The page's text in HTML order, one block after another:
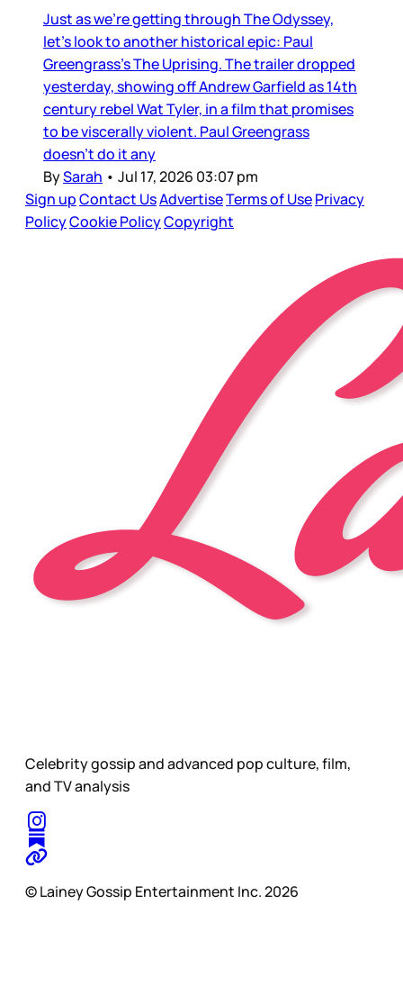
Just as we’re getting through The Odyssey,
let’s look to another historical epic: Paul
Greengrass’s The Uprising. The trailer dropped
yesterday, showing off Andrew Garfield as 14th
century rebel Wat Tyler, in a film that promises
to be viscerally violent. Paul Greengrass
doesn’t do it any
BySarah • Jul 17, 2026 03:07 pm
Sign upContact UsAdvertiseTerms of UsePrivacy
PolicyCookie PolicyCopyright
Celebrity gossip and advanced pop culture, film,
and TV analysis
© Lainey Gossip Entertainment Inc. 2026